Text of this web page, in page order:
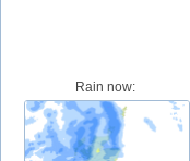
Rain now: